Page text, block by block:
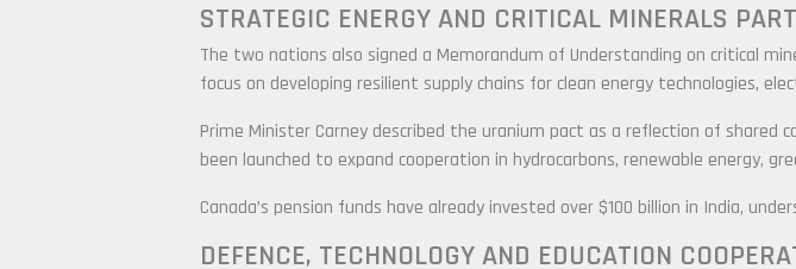
STRATEGIC ENERGY AND CRITICAL MINERALS
The two nations also signed a Memorandum of Understanding on critical
focus on developing resilient supply chains for clean energy technologies,
Prime Minister Carney described the uranium pact as a reflection of
been launched to expand cooperation in hydrocarbons, renewable energy,
Canada’s pension funds have already invested over $100 billion in India,
DEFENCE, TECHNOLOGY AND EDUCATION